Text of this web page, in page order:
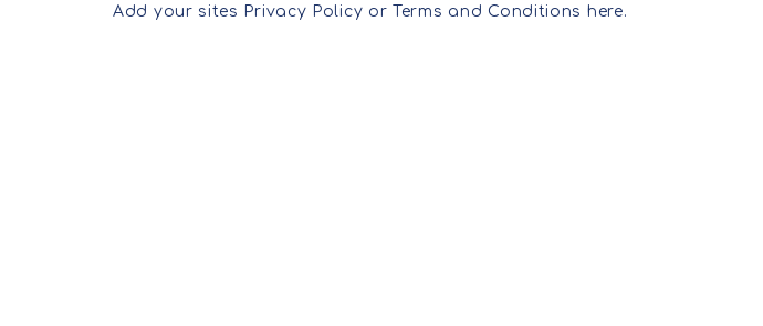
SURFACE PATTERNS
Add your sites Privacy Policy or Terms and Conditions here.